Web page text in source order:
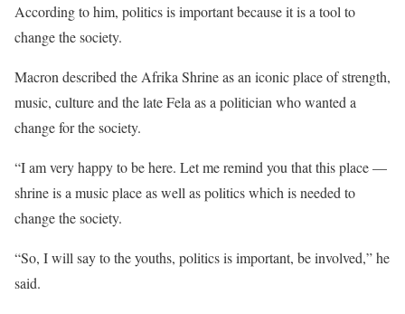
According to him, politics is important because it is a tool to
change the society.
Macron described the Afrika Shrine as an iconic place of strength,
music, culture and the late Fela as a politician who wanted a
change for the society.
“I am very happy to be here. Let me remind you that this place —
shrine is a music place as well as politics which is needed to
change the society.
“So, I will say to the youths, politics is important, be involved,” he
said.